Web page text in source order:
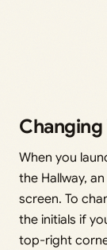
When you
the Hallway,
screen. To
the initials if
top-right